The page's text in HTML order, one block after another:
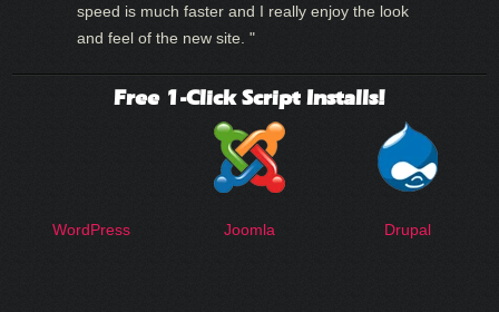
speed is much faster and I really enjoy the look
and feel of the new site. "
Free 1-Click Script Installs!
WordPress Joomla Drupal